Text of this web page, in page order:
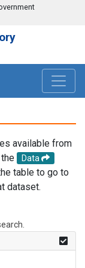
available from
Data
table to go to
dataset.